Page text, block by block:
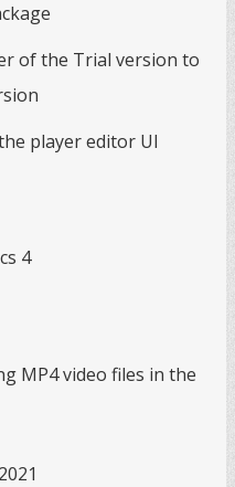
of the Trial version to
player editor UI
4
MP4 video files in the